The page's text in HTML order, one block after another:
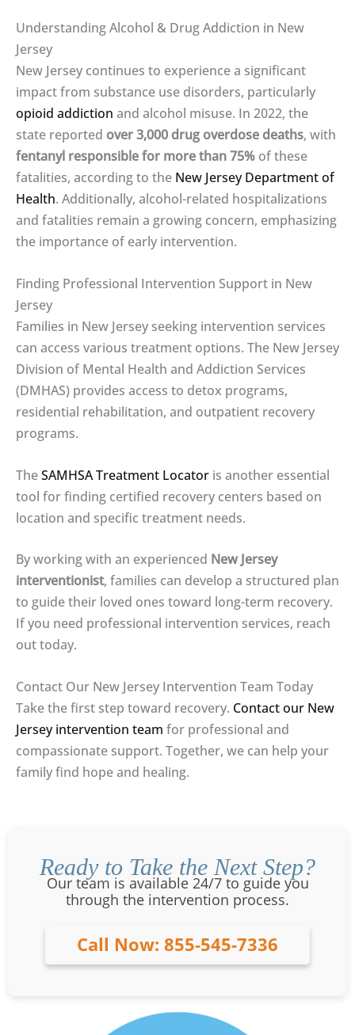
Understanding Alcohol & Drug Addiction in New
Jersey
New Jersey continues to experience a significant
impact from substance use disorders, particularly
opioid addiction and alcohol misuse. In 2022, the
state reported over 3,000 drug overdose deaths, with
fentanyl responsible for more than 75% of these
fatalities, according to the New Jersey Department of
Health. Additionally, alcohol-related hospitalizations
and fatalities remain a growing concern, emphasizing
the importance of early intervention.
Finding Professional Intervention Support in New
Jersey
Families in New Jersey seeking intervention services
can access various treatment options. The New Jersey
Division of Mental Health and Addiction Services
(DMHAS) provides access to detox programs,
residential rehabilitation, and outpatient recovery
programs.
TheSAMHSA Treatment Locator is another essential
tool for finding certified recovery centers based on
location and specific treatment needs.
By working with an experienced New Jersey
interventionist, families can develop a structured plan
to guide their loved ones toward long-term recovery.
If you need professional intervention services, reach
out today.
Contact Our New Jersey Intervention Team Today
Take the first step toward recovery. Contact our New
Jersey intervention team for professional and
compassionate support. Together, we can help your
family find hope and healing.
Ready to Take the Next Step?
Our team is available 24/7 to guide you
through the intervention process.
Call Now: 855-545-7336